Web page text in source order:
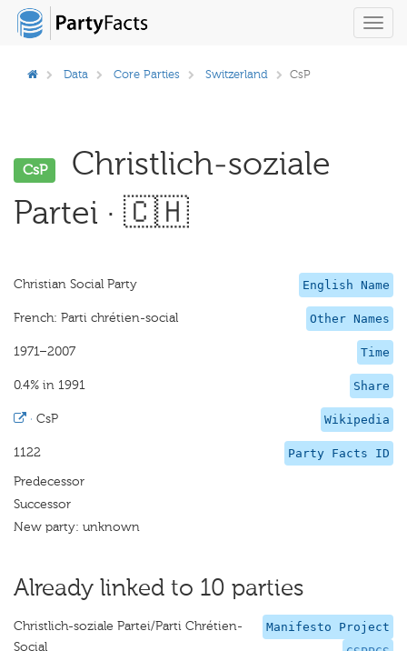
Data Core Parties Switzerland CsP
CsP
Christlich-soziale
Partei · 🇨🇭
English Name
Christian Social Party
Other Names
French: Parti chrétien-social
Time
1971–2007
Share
0.4% in 1991
Wikipedia
· CsP
Party Facts ID
1122
Predecessor
Successor
New party: unknown
Already linked to 10 parties
Manifesto Project
Christlich-soziale Partei/Parti Chrétien-
Social